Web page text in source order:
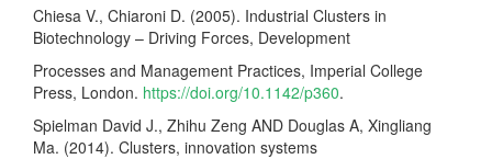
Chiesa V., Chiaroni D. (2005). Industrial Clusters in
Biotechnology – Driving Forces, Development
Processes and Management Practices, Imperial College
Press, London. https://doi.org/10.1142/p360.
Spielman David J., Zhihu Zeng AND Douglas A, Xingliang
Ma. (2014). Clusters, innovation systems